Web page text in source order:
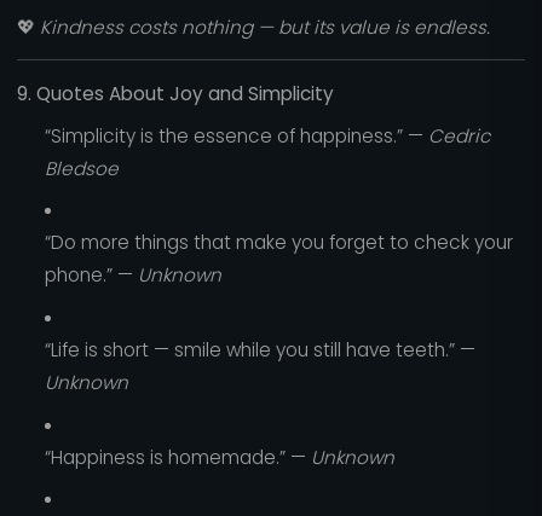
💖 Kindness costs nothing — but its value is endless.
9. Quotes About Joy and Simplicity
“Simplicity is the essence of happiness.” — Cedric
Bledsoe
“Do more things that make you forget to check your
phone.” — Unknown
“Life is short — smile while you still have teeth.” —
Unknown
“Happiness is homemade.” — Unknown